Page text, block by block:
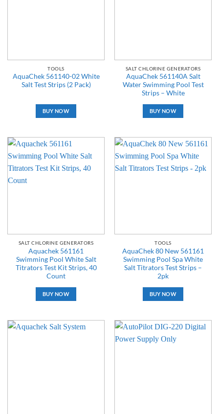
TOOLS
AquaChek 561140-02 White
Salt Test Strips (2 Pack)
BUY NOW
SALT CHLORINE GENERATORS
AquaChek 561140A Salt
Water Swimming Pool Test
Strips – White
BUY NOW
SALT CHLORINE GENERATORS
Aquachek 561161
Swimming Pool White Salt
Titrators Test Kit Strips, 40
Count
BUY NOW
TOOLS
AquaChek 80 New 561161
Swimming Pool Spa White
Salt Titrators Test Strips –
2pk
BUY NOW